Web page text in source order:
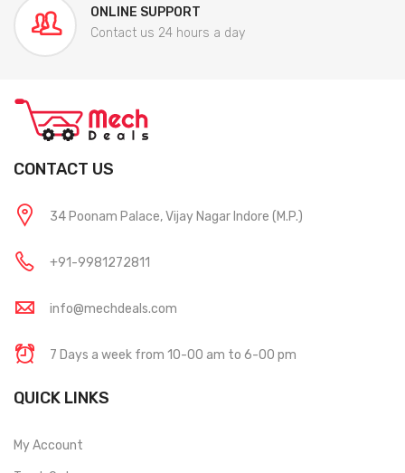
ONLINE SUPPORT
Contact us 24 hours a day
CONTACT US
34 Poonam Palace, Vijay Nagar Indore (M.P.)
+91-9981272811
info@mechdeals.com
7 Days a week from 10-00 am to 6-00 pm
QUICK LINKS
My Account